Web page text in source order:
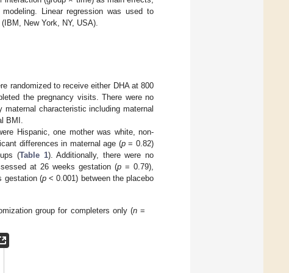
Linear regression was used to
New York, NY, USA).
randomized to receive either DHA at 800
the pregnancy visits. There were no
characteristic including maternal
BMI.
Hispanic, one mother was white, non-
differences in maternal age (p= 0.82)
(Table 1). Additionally, there were no
at 26 weeks gestation (p = 0.79),
gestation (p< 0.001) between the placebo
group for completers only (n =